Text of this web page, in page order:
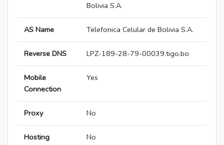
Bolivia S.A.
AS Name Telefonica Celular de Bolivia S.A.
Reverse DNS LPZ-189-28-79-00039.tigo.bo
Mobile
Connection
Yes
Proxy No
Hosting No